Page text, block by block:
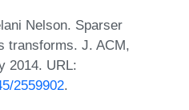
Nelson. Sparser
transforms. J. ACM,
2014. URL:
2559902.